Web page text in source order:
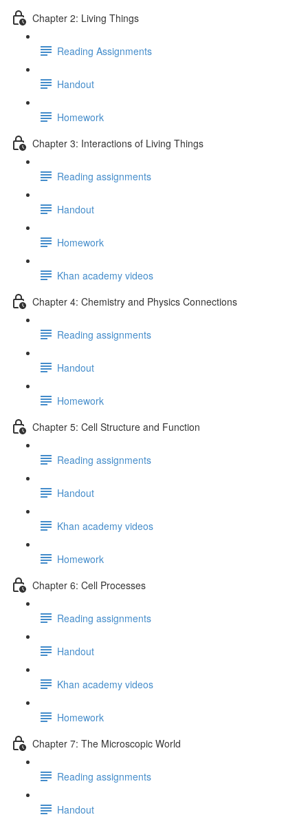
Chapter 2: Living Things
Reading Assignments
Handout
Homework
Chapter 3: Interactions of Living Things
Reading assignments
Handout
Homework
Khan academy videos
Chapter 4: Chemistry and Physics Connections
Reading assignments
Handout
Homework
Chapter 5: Cell Structure and Function
Reading assignments
Handout
Khan academy videos
Homework
Chapter 6: Cell Processes
Reading assignments
Handout
Khan academy videos
Homework
Chapter 7: The Microscopic World
Reading assignments
Handout